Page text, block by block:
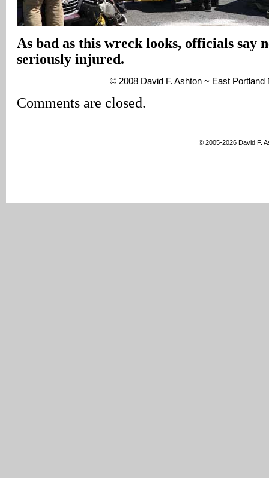
As bad as this wreck looks, officials say
seriously injured.
© 2008 David F. Ashton ~ East Portland
Comments are closed.
© 2005-2026 David F.